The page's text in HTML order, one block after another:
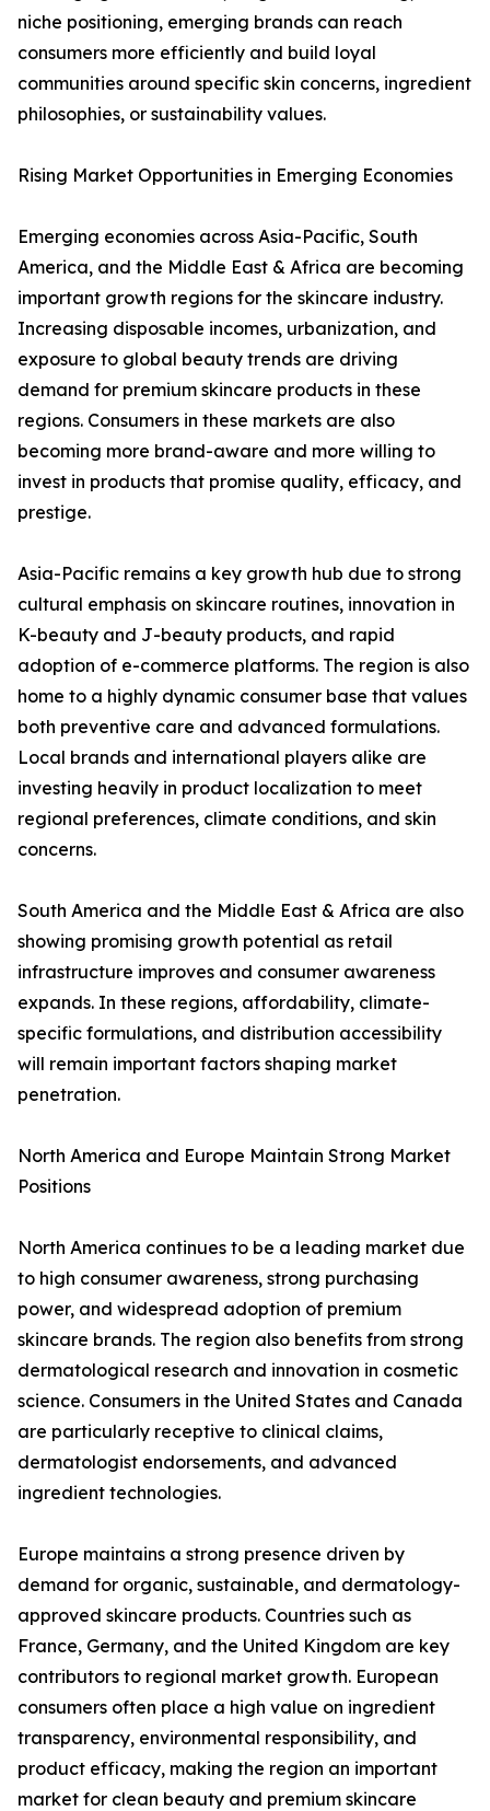
niche positioning, emerging brands can reach
consumers more efficiently and build loyal
communities around specific skin concerns, ingredient
philosophies, or sustainability values.
Rising Market Opportunities in Emerging Economies
Emerging economies across Asia-Pacific, South
America, and the Middle East & Africa are becoming
important growth regions for the skincare industry.
Increasing disposable incomes, urbanization, and
exposure to global beauty trends are driving
demand for premium skincare products in these
regions. Consumers in these markets are also
becoming more brand-aware and more willing to
invest in products that promise quality, efficacy, and
prestige.
Asia-Pacific remains a key growth hub due to strong
cultural emphasis on skincare routines, innovation in
K-beauty and J-beauty products, and rapid
adoption of e-commerce platforms. The region is also
home to a highly dynamic consumer base that values
both preventive care and advanced formulations.
Local brands and international players alike are
investing heavily in product localization to meet
regional preferences, climate conditions, and skin
concerns.
South America and the Middle East & Africa are also
showing promising growth potential as retail
infrastructure improves and consumer awareness
expands. In these regions, affordability, climate-
specific formulations, and distribution accessibility
will remain important factors shaping market
penetration.
North America and Europe Maintain Strong Market
Positions
North America continues to be a leading market due
to high consumer awareness, strong purchasing
power, and widespread adoption of premium
skincare brands. The region also benefits from strong
dermatological research and innovation in cosmetic
science. Consumers in the United States and Canada
are particularly receptive to clinical claims,
dermatologist endorsements, and advanced
ingredient technologies.
Europe maintains a strong presence driven by
demand for organic, sustainable, and dermatology-
approved skincare products. Countries such as
France, Germany, and the United Kingdom are key
contributors to regional market growth. European
consumers often place a high value on ingredient
transparency, environmental responsibility, and
product efficacy, making the region an important
market for clean beauty and premium skincare